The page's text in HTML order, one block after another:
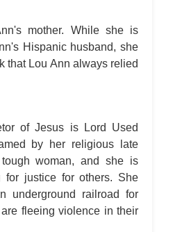
mother. While she is
Hispanic husband, she
that Lou Ann always relied
of Jesus is Lord Used
by her religious late
woman, and she is
for justice for others. She
underground railroad for
fleeing violence in their